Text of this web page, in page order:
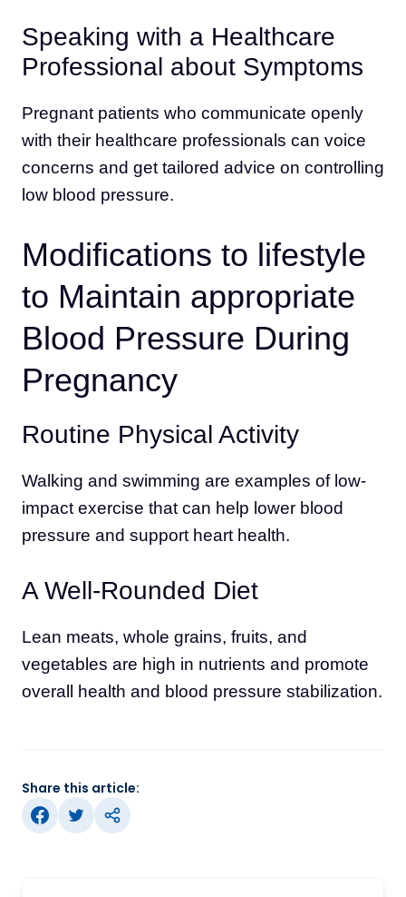
Speaking with a Healthcare
Professional about Symptoms
Pregnant patients who communicate openly
with their healthcare professionals can voice
concerns and get tailored advice on controlling
low blood pressure.
Modifications to lifestyle
to Maintain appropriate
Blood Pressure During
Pregnancy
Routine Physical Activity
Walking and swimming are examples of low-
impact exercise that can help lower blood
pressure and support heart health.
A Well-Rounded Diet
Lean meats, whole grains, fruits, and
vegetables are high in nutrients and promote
overall health and blood pressure stabilization.
Share this article: